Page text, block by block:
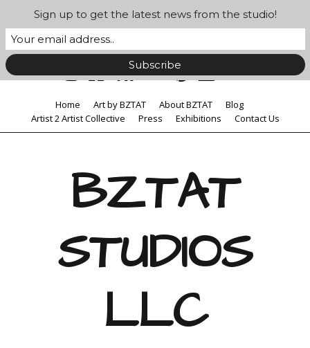
Home Art by BZTAT About BZTAT
Blog
Artist 2 Artist Collective
Press Exhibitions Contact Us
BZTAT
STUDIOS
LLC
Sign up to get the latest news from the studio!